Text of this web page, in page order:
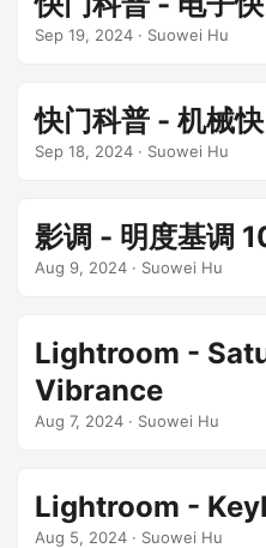
Sep 19, 2024 · Suowei Hu
快门科普 - 机械
Sep 18, 2024 · Suowei Hu
影调 - 明度基调
Aug 9, 2024 · Suowei Hu
Lightroom -
Vibrance
Aug 7, 2024 · Suowei Hu
Lightroom -
Aug 5, 2024 · Suowei Hu